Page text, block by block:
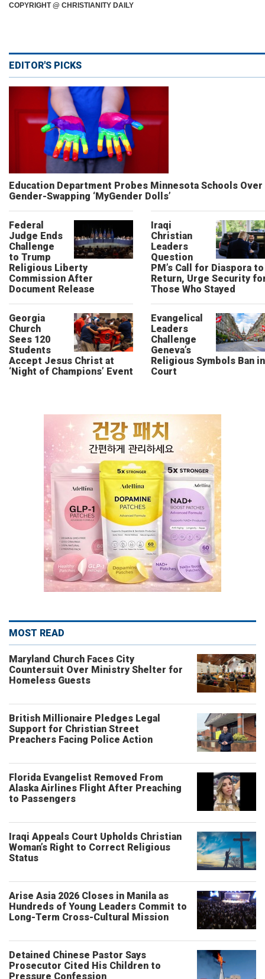
COPYRIGHT @ CHRISTIANITY DAILY
EDITOR'S PICKS
Education Department Probes Minnesota Schools Over
Gender-Swapping ‘MyGender Dolls’
Federal
Judge Ends
Challenge
to Trump
Religious Liberty
Commission After
Document Release
Iraqi
Christian
Leaders
Question
PM’s Call for Diaspora to
Return, Urge Security
Those Who Stayed
Georgia
Church
Sees 120
Students
Accept Jesus Christ at
‘Night of Champions’ Event
Evangelical
Leaders
Challenge
Geneva’s
Religious Symbols Ban in
Court
MOST READ
Maryland Church Faces City
Countersuit Over Ministry Shelter for
Homeless Guests
British Millionaire Pledges Legal
Support for Christian Street
Preachers Facing Police Action
Florida Evangelist Removed From
Alaska Airlines Flight After Preaching
to Passengers
Iraqi Appeals Court Upholds Christian
Woman’s Right to Correct Religious
Status
Arise Asia 2026 Closes in Manila as
Hundreds of Young Leaders Commit to
Long-Term Cross-Cultural Mission
Detained Chinese Pastor Says
Prosecutor Cited His Children to
Pressure Confession